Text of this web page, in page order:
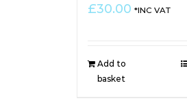
£30.00 *INC VAT
Add to
basket